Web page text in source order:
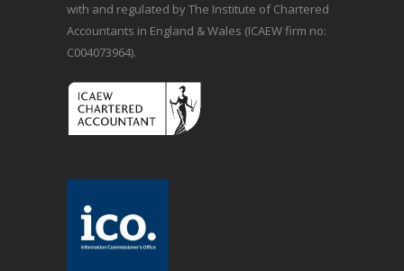
with and regulated by The Institute of Chartered
Accountants in England & Wales (ICAEW firm no:
C004073964).